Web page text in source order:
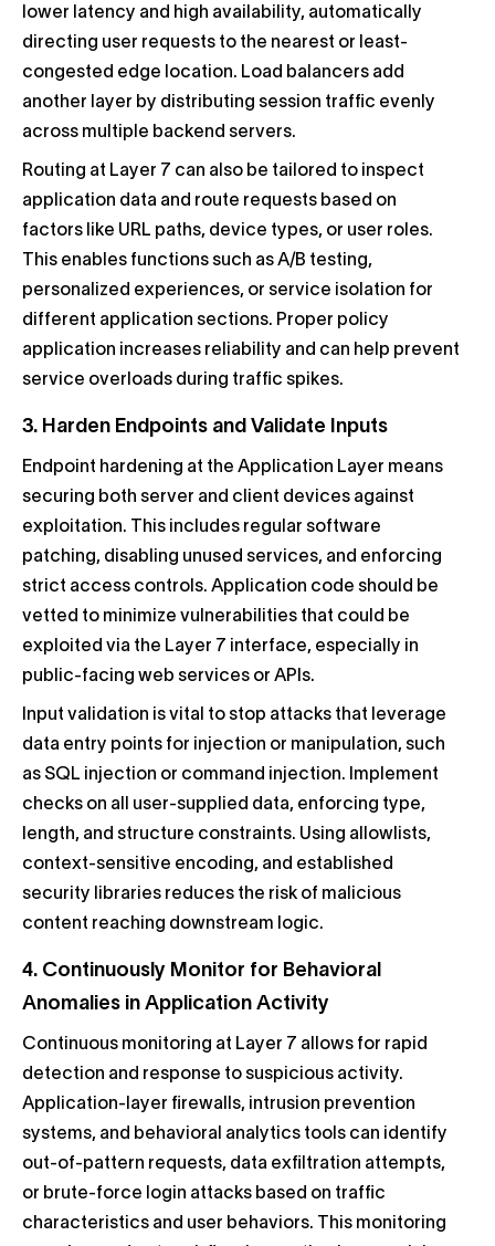
lower latency and high availability, automatically
directing user requests to the nearest or least-
congested edge location. Load balancers add
another layer by distributing session traffic evenly
across multiple backend servers.
Routing at Layer 7 can also be tailored to inspect
application data and route requests based on
factors like URL paths, device types, or user roles.
This enables functions such as A/B testing,
personalized experiences, or service isolation for
different application sections. Proper policy
application increases reliability and can help prevent
service overloads during traffic spikes.
3. Harden Endpoints and Validate Inputs
Endpoint hardening at the Application Layer means
securing both server and client devices against
exploitation. This includes regular software
patching, disabling unused services, and enforcing
strict access controls. Application code should be
vetted to minimize vulnerabilities that could be
exploited via the Layer 7 interface, especially in
public-facing web services or APIs.
Input validation is vital to stop attacks that leverage
data entry points for injection or manipulation, such
as SQL injection or command injection. Implement
checks on all user-supplied data, enforcing type,
length, and structure constraints. Using allowlists,
context-sensitive encoding, and established
security libraries reduces the risk of malicious
content reaching downstream logic.
4. Continuously Monitor for Behavioral
Anomalies in Application Activity
Continuous monitoring at Layer 7 allows for rapid
detection and response to suspicious activity.
Application-layer firewalls, intrusion prevention
systems, and behavioral analytics tools can identify
out-of-pattern requests, data exfiltration attempts,
or brute-force login attacks based on traffic
characteristics and user behaviors. This monitoring